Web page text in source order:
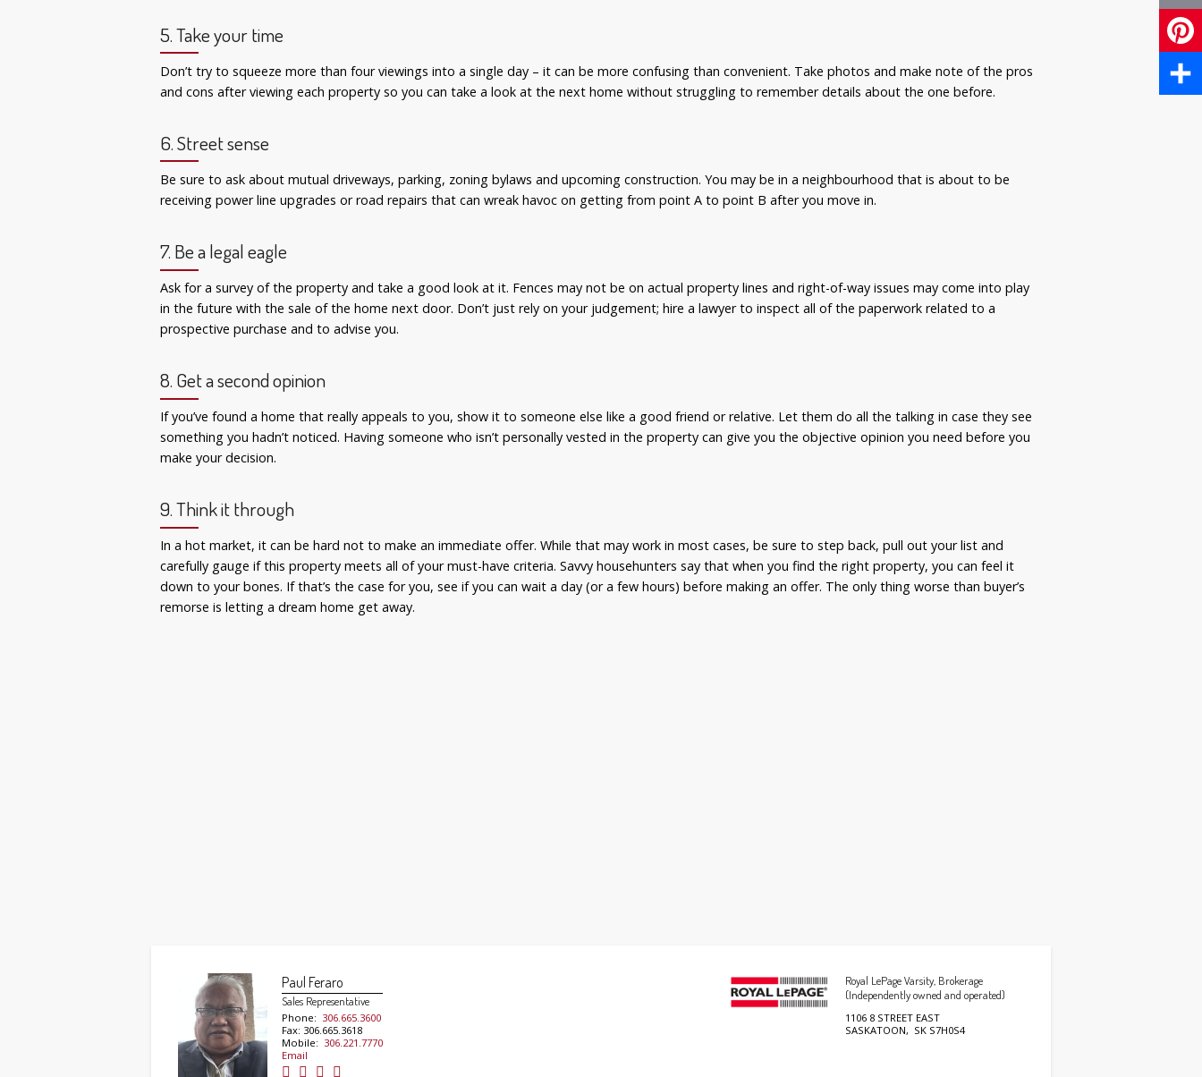
5. Take your time
Don’t try to squeeze more than four viewings into a single day – it can be more confusing than convenient. Take photos and make note of the pros
and cons after viewing each property so you can take a look at the next home without struggling to remember details about the one before.
6. Street sense
Be sure to ask about mutual driveways, parking, zoning bylaws and upcoming construction. You may be in a neighbourhood that is about to be
receiving power line upgrades or road repairs that can wreak havoc on getting from point A to point B after you move in.
7. Be a legal eagle
Ask for a survey of the property and take a good look at it. Fences may not be on actual property lines and right-of-way issues may come into play
in the future with the sale of the home next door. Don’t just rely on your judgement; hire a lawyer to inspect all of the paperwork related to a
prospective purchase and to advise you.
8. Get a second opinion
If you’ve found a home that really appeals to you, show it to someone else like a good friend or relative. Let them do all the talking in case they see
something you hadn’t noticed. Having someone who isn’t personally vested in the property can give you the objective opinion you need before you
make your decision.
9. Think it through
In a hot market, it can be hard not to make an immediate offer. While that may work in most cases, be sure to step back, pull out your list and
carefully gauge if this property meets all of your must-have criteria. Savvy househunters say that when you find the right property, you can feel it
down to your bones. If that’s the case for you, see if you can wait a day (or a few hours) before making an offer. The only thing worse than buyer’s
remorse is letting a dream home get away.
Paul Feraro
Sales Representative
Phone: 306.665.3600
Fax: 306.665.3618
Mobile: 306.221.7770
Email
Royal LePage Varsity, Brokerage
(Independently owned and operated)
1106 8 STREET EAST
SASKATOON, SK S7H0S4
Email